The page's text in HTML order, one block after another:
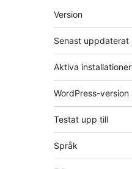
Meta
Version
Senast uppdaterat
Aktiva installationer
WordPress-version
Testat upp till
Språk